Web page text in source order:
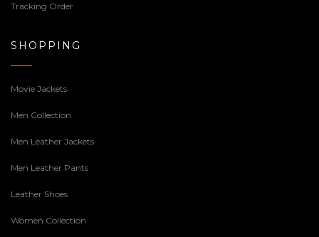
Tracking Order
SHOPPING
Movie Jackets
Men Collection
Men Leather Jackets
Men Leather Pants
Leather Shoes
Women Collection